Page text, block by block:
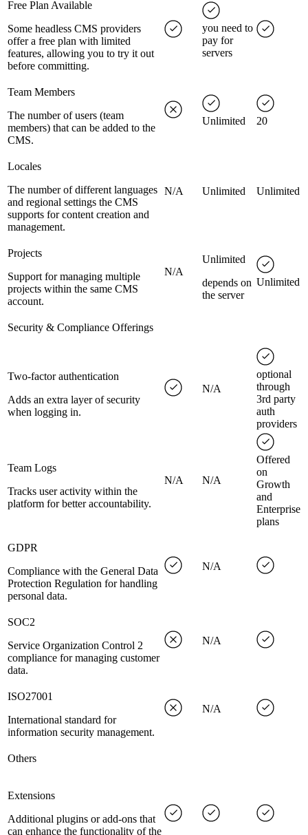
Free Plan Available
Some headless CMS providers
offer a free plan with limited
features, allowing you to try it out
before committing.
you need to
pay for
servers
Team Members
The number of users (team
members) that can be added to the
CMS.
Unlimited 20
Locales
The number of different languages
and regional settings the CMS
supports for content creation and
management.
N/A Unlimited Unlimited
Projects
Support for managing multiple
projects within the same CMS
account.
N/A
Unlimited
depends on
the server
Unlimited
Security & Compliance Offerings
Two-factor authentication
Adds an extra layer of security
when logging in.
N/A
optional
through
3rd party
auth
providers
Team Logs
Tracks user activity within the
platform for better accountability.
N/A N/A
Offered
on
Growth
and
Enterprise
plans
GDPR
Compliance with the General Data
Protection Regulation for handling
personal data.
N/A
SOC2
Service Organization Control 2
compliance for managing customer
data.
N/A
ISO27001
International standard for
information security management.
N/A
Others
Extensions
Additional plugins or add-ons that
can enhance the functionality of the